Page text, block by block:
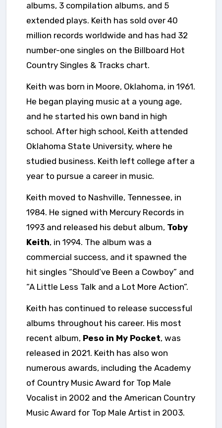
albums, 3 compilation albums, and 5
extended plays. Keith has sold over 40
million records worldwide and has had 32
number-one singles on the Billboard Hot
Country Singles & Tracks chart.
Keith was born in Moore, Oklahoma, in 1961.
He began playing music at a young age,
and he started his own band in high
school. After high school, Keith attended
Oklahoma State University, where he
studied business. Keith left college after a
year to pursue a career in music.
Keith moved to Nashville, Tennessee, in
1984. He signed with Mercury Records in
1993 and released his debut album, Toby
Keith, in 1994. The album was a
commercial success, and it spawned the
hit singles “Should’ve Been a Cowboy” and
“A Little Less Talk and a Lot More Action”.
Keith has continued to release successful
albums throughout his career. His most
recent album, Peso in My Pocket, was
released in 2021. Keith has also won
numerous awards, including the Academy
of Country Music Award for Top Male
Vocalist in 2002 and the American Country
Music Award for Top Male Artist in 2003.